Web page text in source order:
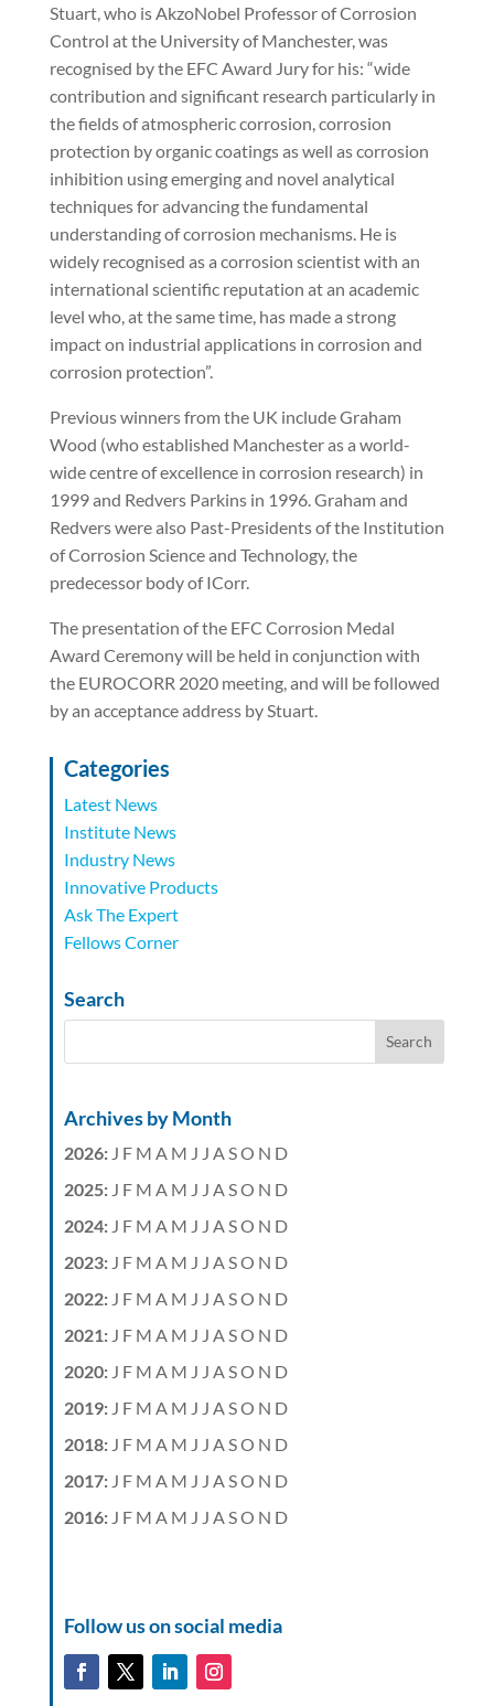
Stuart, who is AkzoNobel Professor of Corrosion
Control at the University of Manchester, was
recognised by the EFC Award Jury for his: “wide
contribution and significant research particularly in
the fields of atmospheric corrosion, corrosion
protection by organic coatings as well as corrosion
inhibition using emerging and novel analytical
techniques for advancing the fundamental
understanding of corrosion mechanisms. He is
widely recognised as a corrosion scientist with an
international scientific reputation at an academic
level who, at the same time, has made a strong
impact on industrial applications in corrosion and
corrosion protection”.
Previous winners from the UK include Graham
Wood (who established Manchester as a world-
wide centre of excellence in corrosion research) in
1999 and Redvers Parkins in 1996. Graham and
Redvers were also Past-Presidents of the Institution
of Corrosion Science and Technology, the
predecessor body of ICorr.
The presentation of the EFC Corrosion Medal
Award Ceremony will be held in conjunction with
the EUROCORR 2020 meeting, and will be followed
by an acceptance address by Stuart.
Categories
Latest News
Institute News
Industry News
Innovative Products
Ask The Expert
Fellows Corner
Search
Archives by Month
2026: J F M A M J J A SO N D
2025: J F M A M J J A SO N D
2024: J F M A M J J A SO N D
2023: J F M A M J J A SO N D
2022: J F M A M J J A SO N D
2021: J F M A M J J A SO N D
2020: J F M A M J J A SO N D
2019: J F M A M J J A SO N D
2018: J F M A M J J A SO N D
2017: J F M A M J J A SO N D
2016: J F M A M J J A SO N D
Follow us on social media